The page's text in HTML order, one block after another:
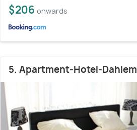
$206 onwards
5. Apartment-Hotel-Dahlem